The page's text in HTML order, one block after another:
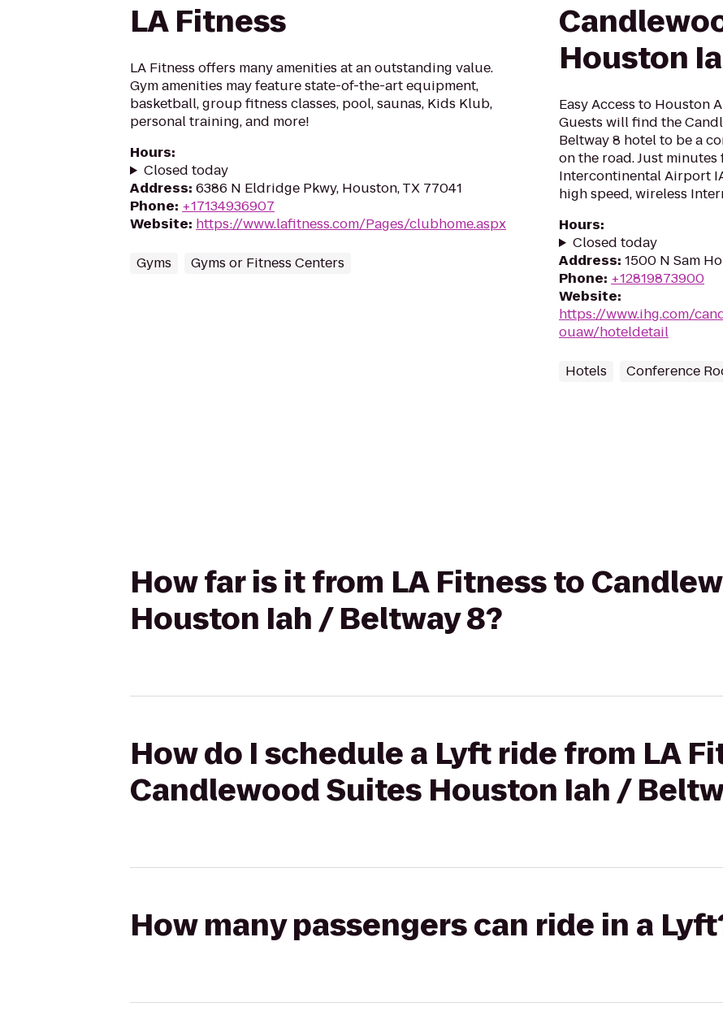
LA Fitness
LA Fitness offers many amenities at an outstanding value.
Gym amenities may feature state-of-the-art equipment,
basketball, group fitness classes, pool, saunas, Kids Klub,
personal training, and more!
Hours:
Closed today
Address: 6386 N Eldridge Pkwy, Houston, TX 77041
Phone: +17134936907
Website: https://www.lafitness.com/Pages/clubhome.aspx
Gyms Gyms or Fitness Centers
Houston
Easy Access to Houston
Guests will find the
Beltway 8 hotel to be a
on the road. Just
Intercontinental Airport
high speed, wireless
Hours:
Closed today
Address: 1500 N Sam
Phone: +12819873900
Website:
https://www.ihg.com/
ouaw/hoteldetail
Hotels Conference
How far is it from LA Fitness to
Houston Iah / Beltway 8?
How do I schedule a Lyft ride from LA
Candlewood Suites Houston Iah /
How many passengers can ride in a